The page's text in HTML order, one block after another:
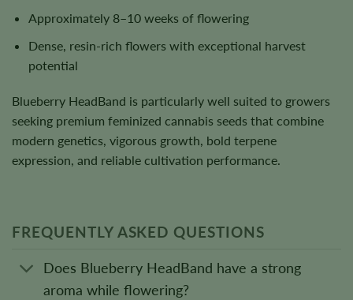
Approximately 8–10 weeks of flowering
Dense, resin-rich flowers with exceptional harvest
potential
Blueberry HeadBand is particularly well suited to growers
seeking premium feminized cannabis seeds that combine
modern genetics, vigorous growth, bold terpene
expression, and reliable cultivation performance.
FREQUENTLY ASKED QUESTIONS
Does Blueberry HeadBand have a strong
aroma while flowering?